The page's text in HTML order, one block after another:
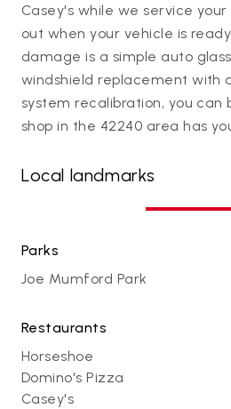
Casey's while we service
out when your vehicle is
damage is a simple auto
windshield replacement with
system recalibration, you can
shop in the 42240 area has
Local landmarks
Parks
Joe Mumford Park
Restaurants
Horseshoe
Domino's Pizza
Casey's